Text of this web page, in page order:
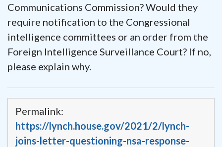
Communications Commission? Would they
require notification to the Congressional
intelligence committees or an order from the
Foreign Intelligence Surveillance Court? If no,
please explain why.
Permalink:
https://lynch.house.gov/2021/2/lynch-
joins-letter-questioning-nsa-response-